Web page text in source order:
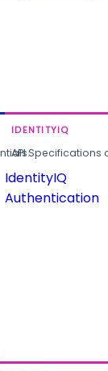
IDENTITYIQ
API
IdentityIQ
Authentication